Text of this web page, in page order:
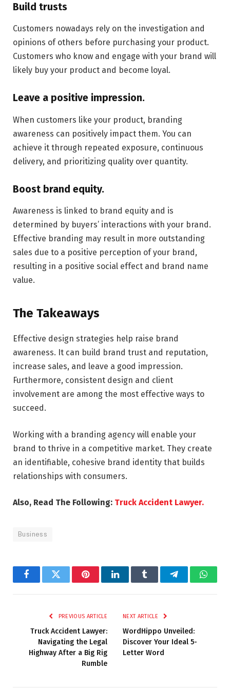
Build trusts
Customers nowadays rely on the investigation and
opinions of others before purchasing your product.
Customers who know and engage with your brand will
likely buy your product and become loyal.
Leave a positive impression.
When customers like your product, branding
awareness can positively impact them. You can
achieve it through repeated exposure, continuous
delivery, and prioritizing quality over quantity.
Boost brand equity.
Awareness is linked to brand equity and is
determined by buyers’ interactions with your brand.
Effective branding may result in more outstanding
sales due to a positive perception of your brand,
resulting in a positive social effect and brand name
value.
The Takeaways
Effective design strategies help raise brand
awareness. It can build brand trust and reputation,
increase sales, and leave a good impression.
Furthermore, consistent design and client
involvement are among the most effective ways to
succeed.
Working with a branding agency will enable your
brand to thrive in a competitive market. They create
an identifiable, cohesive brand identity that builds
relationships with consumers.
Also, Read The Following: Truck Accident Lawyer.
Business
FacebookTwitter PinterestLinkedInTumblr Telegram
PREVIOUS ARTICLE
Truck Accident Lawyer:
Navigating the Legal
Highway After a Big Rig
Rumble
NEXT ARTICLE
WordHippo Unveiled:
Discover Your Ideal 5-
Letter Word